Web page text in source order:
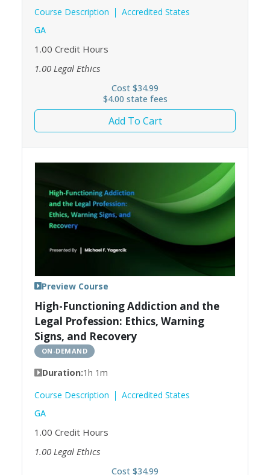
Course Description
Accredited States
GA
1.00 Credit Hours
1.00 Legal Ethics
Cost $34.99
$4.00 state fees
Add To Cart
High-Functioning Addiction and the
Legal Profession: Ethics, Warning
Signs, and Recovery
ON-DEMAND
Duration:1h 1m
Course Description
Accredited States
GA
1.00 Credit Hours
1.00 Legal Ethics
Preview Course
Cost $34.99